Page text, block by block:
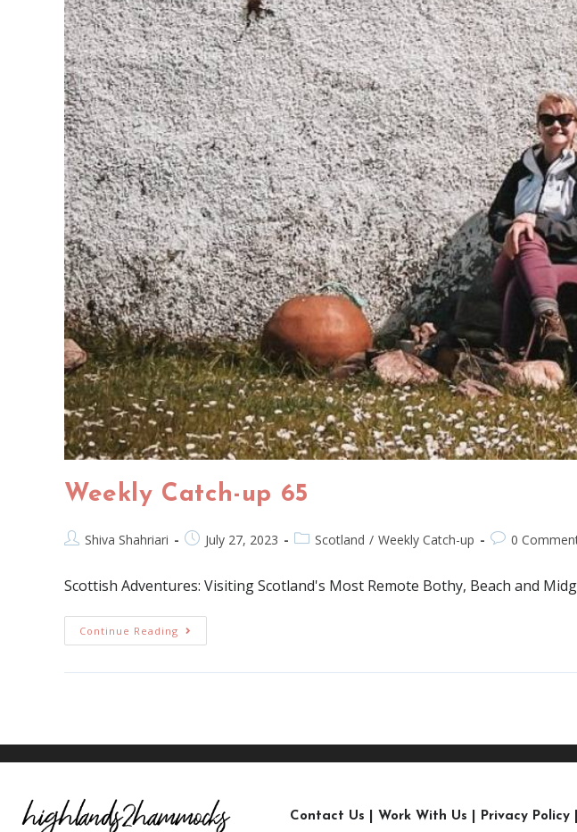
Weekly Catch-up 65
Shiva Shahriari July 27, 2023 Scotland / Weekly Catch-up 0
Scottish Adventures: Visiting Scotland's Most Remote Bothy, Beach and
Continue Reading
Contact Us Work With Us Privacy Policy